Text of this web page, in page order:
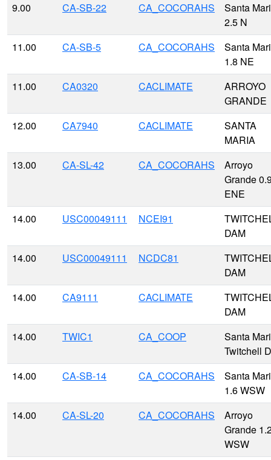
9.00
CA-SB-22 CA_COCORAHS
Santa
2.5 N
11.00
CA-SB-5 CA_COCORAHS
Santa
1.8 NE
11.00
CA0320 CACLIMATE
ARROYO
GRANDE
12.00
CA7940 CACLIMATE
SANTA
MARIA
13.00
CA-SL-42 CA_COCORAHS
Arroyo
Grande
ENE
14.00
USC00049111 NCEI91
DAM
14.00
USC00049111 NCDC81
DAM
14.00
CA9111 CACLIMATE
DAM
14.00
TWIC1 CA_COOP
Santa
Twitchell
14.00
CA-SB-14 CA_COCORAHS
Santa
1.6 WSW
14.00
CA-SL-20 CA_COCORAHS
Arroyo
Grande
WSW